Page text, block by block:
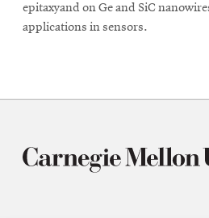
epitaxyand on Ge and SiC
applications in sensors.